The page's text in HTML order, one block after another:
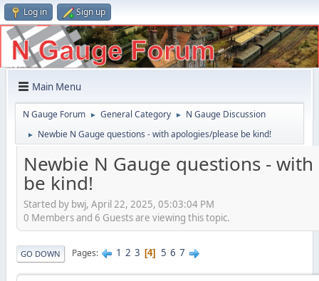
Log in Sign up
Main Menu
N Gauge Forum ► General Category ► N Gauge Discussion
► Newbie N Gauge questions - with apologies/please be kind!
Newbie N Gauge questions -
be kind!
Started by bwj, April 22, 2025, 05:03:04 PM
0 Members and 6 Guests are viewing this topic.
GO DOWN Pages 1 2 3 4 5 6 7